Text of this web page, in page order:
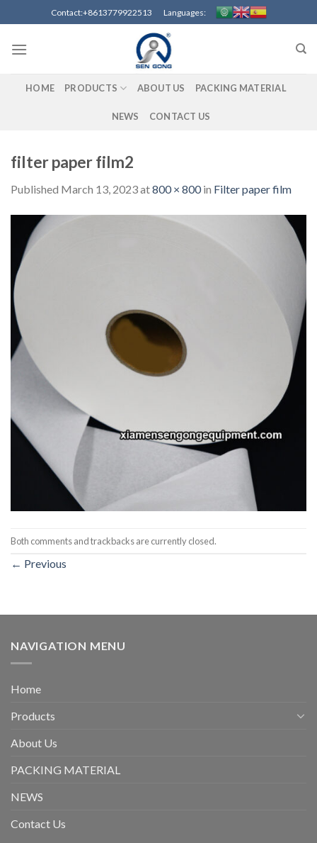
to
content
Contact:+8613779922513 Languages:
HOME PRODUCTS ABOUT US PACKING MATERIAL
NEWS CONTACT US
filter paper film2
Published March 13, 2023at800 × 800in Filter paper film
Both comments and trackbacks are currently closed.
← Previous
NAVIGATION MENU
Home
Products
About Us
PACKING MATERIAL
NEWS
Contact Us